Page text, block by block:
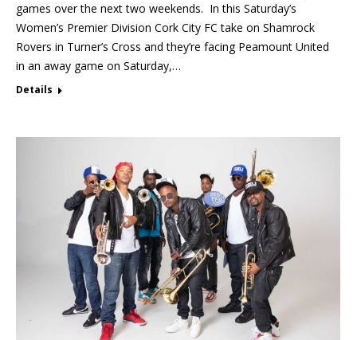
games over the next two weekends. In this Saturday’s
Women’s Premier Division Cork City FC take on Shamrock
Rovers in Turner’s Cross and they’re facing Peamount United
in an away game on Saturday,…
Details